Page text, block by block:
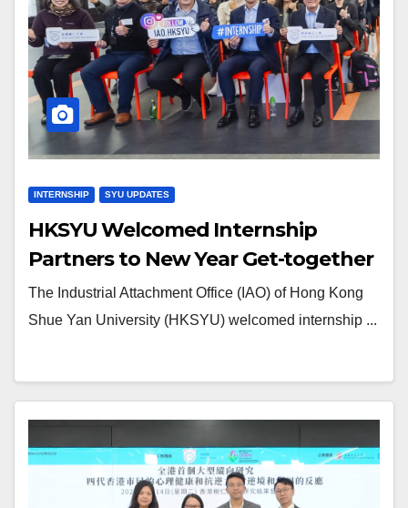
INTERNSHIP SYU UPDATES
HKSYU Welcomed Internship
Partners to New Year Get-together
The Industrial Attachment Office (IAO) of Hong Kong
Shue Yan University (HKSYU) welcomed internship ...